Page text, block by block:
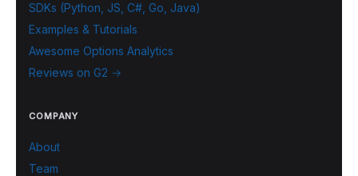
SDKs (Python, JS, C#, Go, Java)
Examples & Tutorials
Awesome Options Analytics
Reviews on G2 →
COMPANY
About
Team